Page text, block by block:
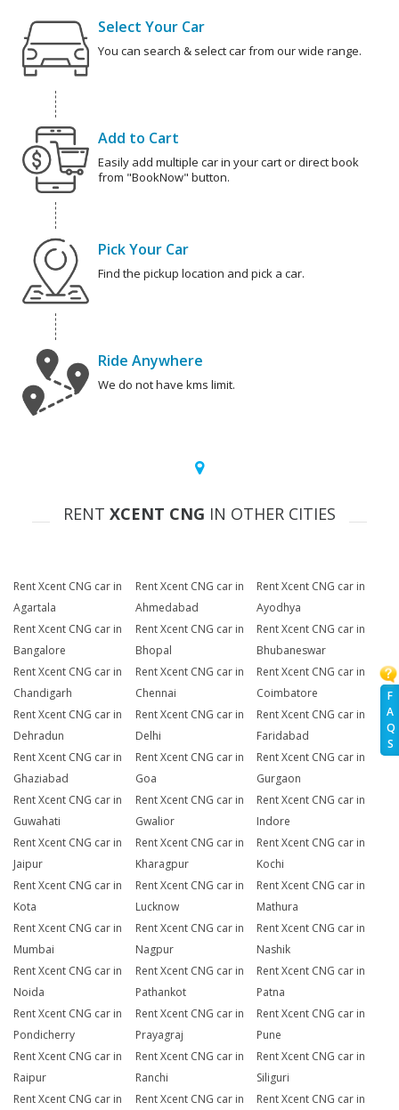
F
A
Q
S
Select Your Car
You can search & select car from our wide range.
Add to Cart
Easily add multiple car in your cart or direct book
from "BookNow" button.
Pick Your Car
Find the pickup location and pick a car.
Ride Anywhere
We do not have kms limit.
RENT XCENT CNG IN OTHER CITIES
Rent Xcent CNG car in
Agartala
Rent Xcent CNG car in
Ahmedabad
Rent Xcent CNG car in
Ayodhya
Rent Xcent CNG car in
Bangalore
Rent Xcent CNG car in
Bhopal
Rent Xcent CNG car in
Bhubaneswar
Rent Xcent CNG car in
Chandigarh
Rent Xcent CNG car in
Chennai
Rent Xcent CNG car in
Coimbatore
Rent Xcent CNG car in
Dehradun
Rent Xcent CNG car in
Delhi
Rent Xcent CNG car in
Faridabad
Rent Xcent CNG car in
Ghaziabad
Rent Xcent CNG car in
Goa
Rent Xcent CNG car in
Gurgaon
Rent Xcent CNG car in
Guwahati
Rent Xcent CNG car in
Gwalior
Rent Xcent CNG car in
Indore
Rent Xcent CNG car in
Jaipur
Rent Xcent CNG car in
Kharagpur
Rent Xcent CNG car in
Kochi
Rent Xcent CNG car in
Kota
Rent Xcent CNG car in
Lucknow
Rent Xcent CNG car in
Mathura
Rent Xcent CNG car in
Mumbai
Rent Xcent CNG car in
Nagpur
Rent Xcent CNG car in
Nashik
Rent Xcent CNG car in
Noida
Rent Xcent CNG car in
Pathankot
Rent Xcent CNG car in
Patna
Rent Xcent CNG car in
Pondicherry
Rent Xcent CNG car in
Prayagraj
Rent Xcent CNG car in
Pune
Rent Xcent CNG car in
Raipur
Rent Xcent CNG car in
Ranchi
Rent Xcent CNG car in
Siliguri
Rent Xcent CNG car in
Rent Xcent CNG car in
Rent Xcent CNG car in